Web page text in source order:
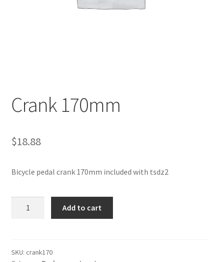
Crank 170mm
$18.88
Bicycle pedal crank 170mm included with tsdz2
Add to cart
SKU: crank170